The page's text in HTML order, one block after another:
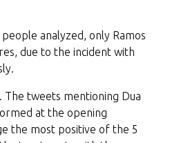
analyzed, only Ramos
due to the incident with
The tweets mentioning Dua
at the opening
the most positive of the 5